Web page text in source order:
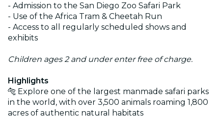
- Admission to the San Diego Zoo Safari Park
- Use of the Africa Tram & Cheetah Run
- Access to all regularly scheduled shows and
exhibits
Children ages 2 and under enter free of charge.
Highlights
🐅 Explore one of the largest manmade safari parks
in the world, with over 3,500 animals roaming 1,800
acres of authentic natural habitats